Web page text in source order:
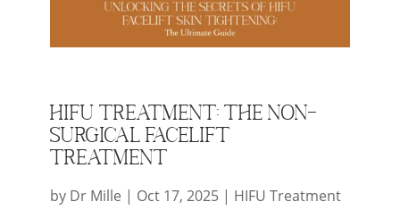
HIFU Treatment: The Non-
Surgical Facelift
Treatment
by Dr Mille | Oct 17, 2025| HIFU Treatment